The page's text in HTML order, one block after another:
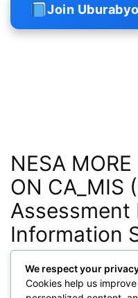
Join
NESA
ON CA_MIS
Assessment
Information
We respect your
Cookies help us